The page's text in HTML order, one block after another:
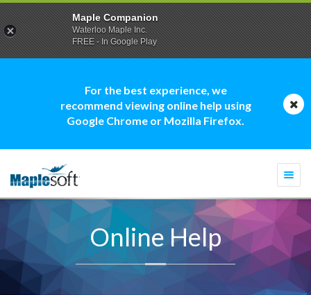
For the best experience, we
recommend viewing online help using
Google Chrome or Mozilla Firefox.
Online Help
Maple Companion
Waterloo Maple Inc.
FREE - In Google Play